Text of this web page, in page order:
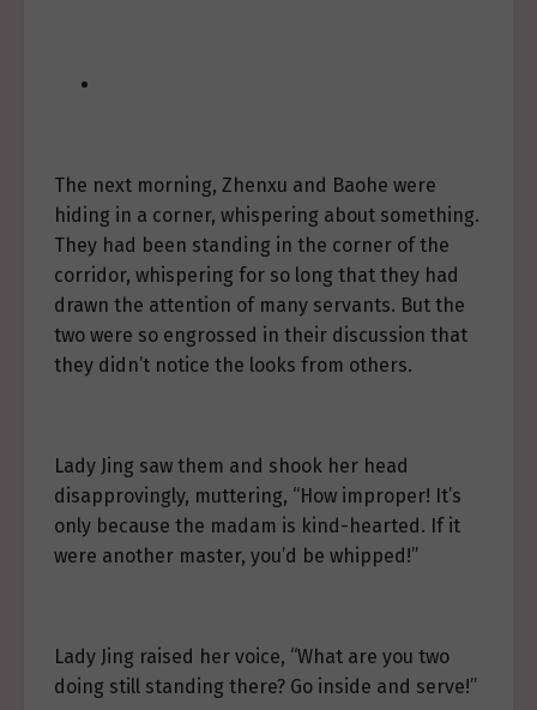
The next morning, Zhenxu and Baohe were
hiding in a corner, whispering about something.
They had been standing in the corner of the
corridor, whispering for so long that they had
drawn the attention of many servants. But the
two were so engrossed in their discussion that
they didn’t notice the looks from others.
Lady Jing saw them and shook her head
disapprovingly, muttering, “How improper! It’s
only because the madam is kind-hearted. If it
were another master, you’d be whipped!”
Lady Jing raised her voice, “What are you two
doing still standing there? Go inside and serve!”